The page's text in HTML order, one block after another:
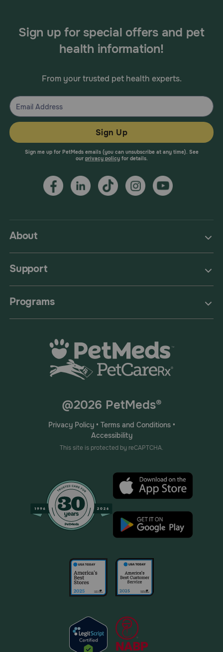
About
Support
Programs
Sign up for special offers and pet
health information!
From your trusted pet health experts.
Sign Up
Sign me up for PetMeds emails (you can unsubscribe at any time). See
our privacy policyfor details.
@2026 PetMeds®
Privacy Policy• Terms and Conditions•
Accessibility
This site is protected by reCAPTCHA.